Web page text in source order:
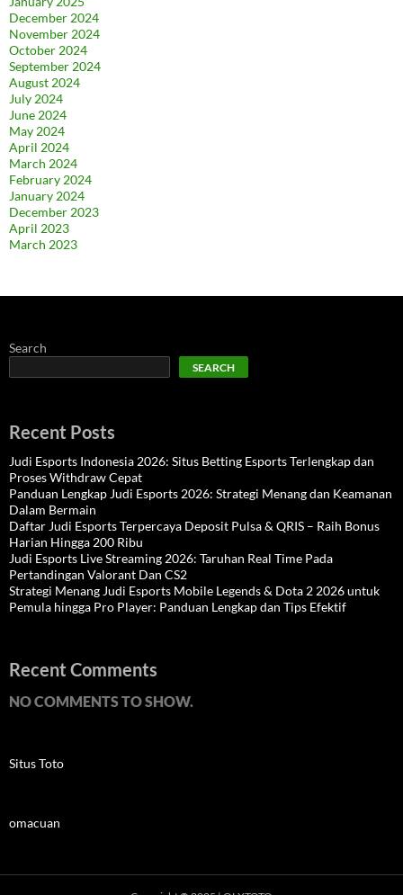
December 2024
November 2024
October 2024
September 2024
August 2024
July 2024
June 2024
May 2024
April 2024
March 2024
February 2024
January 2024
December 2023
April 2023
March 2023
Search
SEARCH
Recent Posts
Judi Esports Indonesia 2026: Situs Betting Esports Terlengkap dan
Proses Withdraw Cepat
Panduan Lengkap Judi Esports 2026: Strategi Menang dan Keamanan
Dalam Bermain
Daftar Judi Esports Terpercaya Deposit Pulsa & QRIS – Raih Bonus
Harian Hingga 200 Ribu
Judi Esports Live Streaming 2026: Taruhan Real Time Pada
Pertandingan Valorant Dan CS2
Strategi Menang Judi Esports Mobile Legends & Dota 2 2026 untuk
Pemula hingga Pro Player: Panduan Lengkap dan Tips Efektif
Recent Comments
NO COMMENTS TO SHOW.
Situs Toto
omacuan